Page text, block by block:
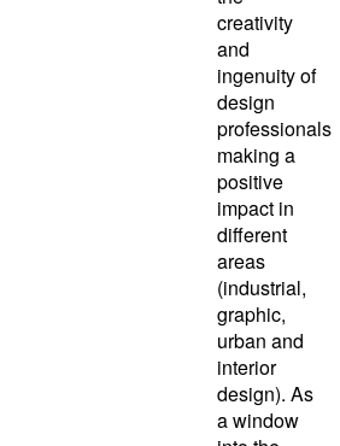
creativity
and
ingenuity of
design
professionals
making a
positive
impact in
different
areas
(industrial,
graphic,
urban and
interior
design). As
a window